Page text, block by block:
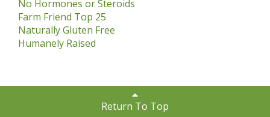
No Hormones or Steroids
Farm Friend Top 25
Naturally Gluten Free
Humanely Raised
Return To Top